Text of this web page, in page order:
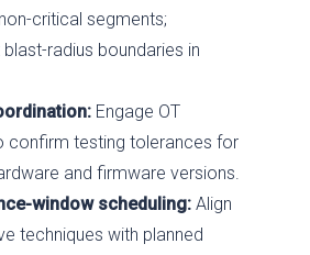
critical segments;
radius boundaries in
Engage OT
confirm testing tolerances for
and firmware versions.
window scheduling: Align
techniques with planned